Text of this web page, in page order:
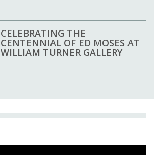
CELEBRATING THE
CENTENNIAL OF ED MOSES AT
WILLIAM TURNER GALLERY